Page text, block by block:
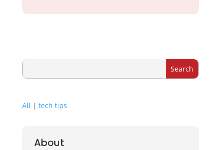
All | tech tips
About